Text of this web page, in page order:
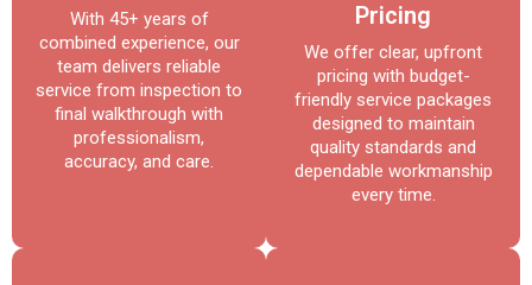
With 45+ years of
combined experience, our
team delivers reliable
service from inspection to
final walkthrough with
professionalism,
accuracy, and care.
Pricing
We offer clear, upfront
pricing with budget-
friendly service packages
designed to maintain
quality standards and
dependable workmanship
every time.